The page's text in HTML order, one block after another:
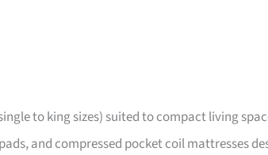
to king sizes) suited to compact living
and compressed pocket coil mattresses